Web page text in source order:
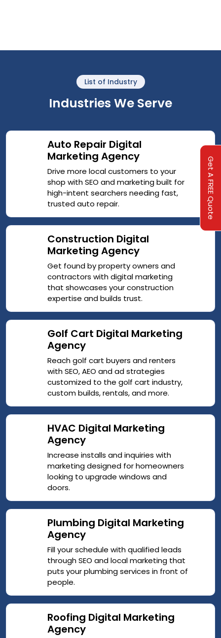
List of Industry
Industries We Serve
Auto Repair Digital
Marketing Agency
Drive more local customers to your
shop with SEO and marketing built for
high-intent searchers needing fast,
trusted auto repair.
Construction Digital
Marketing Agency
Get found by property owners and
contractors with digital marketing
that showcases your construction
expertise and builds trust.
Golf Cart Digital Marketing
Agency
Reach golf cart buyers and renters
with SEO, AEO and ad strategies
customized to the golf cart industry,
custom builds, rentals, and more.
HVAC Digital Marketing
Agency
Increase installs and inquiries with
marketing designed for homeowners
looking to upgrade windows and
doors.
Plumbing Digital Marketing
Agency
Fill your schedule with qualified leads
through SEO and local marketing that
puts your plumbing services in front of
people.
Roofing Digital Marketing
Agency
Get A FREE Quote